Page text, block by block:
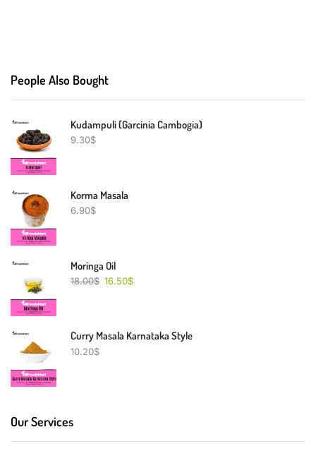
People Also Bought
Kudampuli (Garcinia Cambogia)
9.30$
Korma Masala
6.90$
Moringa Oil
18.00$ 16.50$
Curry Masala Karnataka Style
10.20$
Our Services